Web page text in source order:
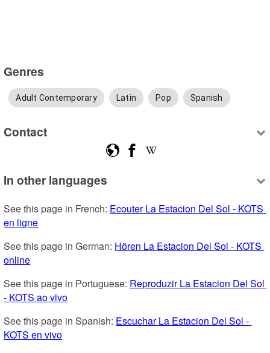
Genres
Adult Contemporary Latin Pop Spanish
Contact
In other languages
See this page in French: Ecouter La Estacion Del Sol - KOTS
en ligne
See this page in German: Hören La Estacion Del Sol - KOTS
online
See this page in Portuguese: Reproduzir La Estacion Del Sol
- KOTS ao vivo
See this page in Spanish: Escuchar La Estacion Del Sol -
KOTS en vivo